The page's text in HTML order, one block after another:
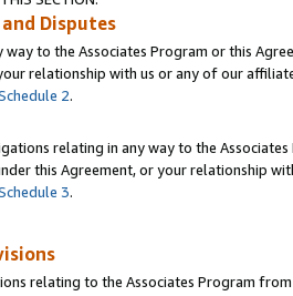
Disputes
way to the Associates Program or this
relationship with us or any of our
2.
relating in any way to the
this Agreement, or your relationship
3.
relating to the Associates Program